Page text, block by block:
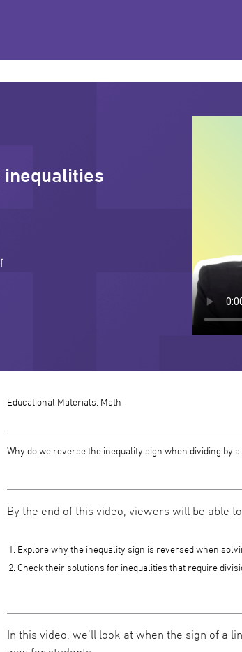
Educational Materials, Math
Why do we reverse the inequality sign when dividing by
By the end of this video, viewers will be able
Explore why the inequality sign is reversed when
Check their solutions for inequalities that require
In this video, we’ll look at when the sign of a